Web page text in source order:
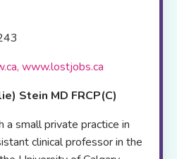
, www.lostjobs.ca
Stein MD FRCP(C)
a small private practice in
clinical professor in the